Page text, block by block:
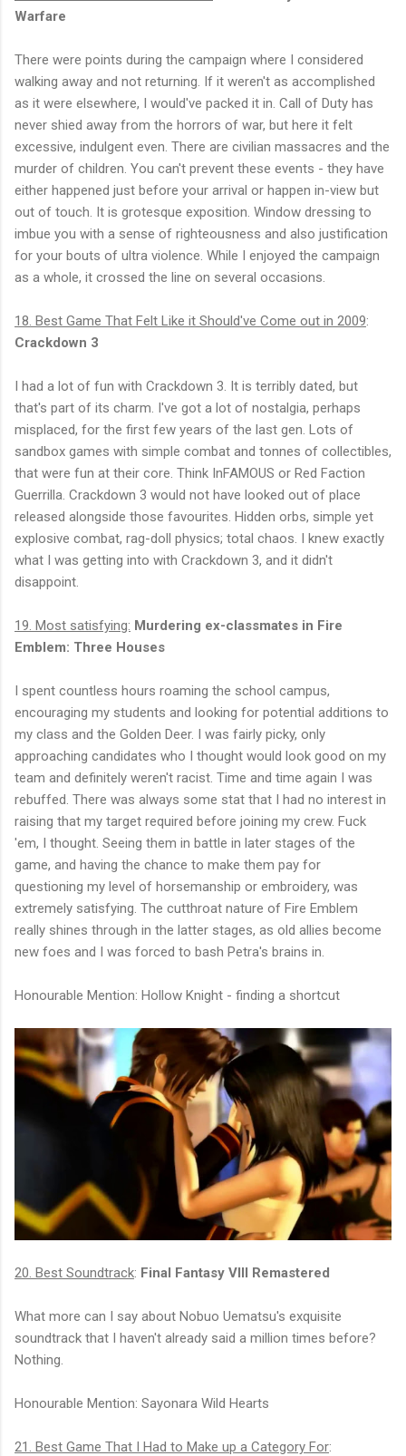
Warfare
There were points during the campaign where I considered
walking away and not returning. If it weren't as accomplished
as it were elsewhere, I would've packed it in. Call of Duty has
never shied away from the horrors of war, but here it felt
excessive, indulgent even. There are civilian massacres and the
murder of children. You can't prevent these events - they have
either happened just before your arrival or happen in-view but
out of touch. It is grotesque exposition. Window dressing to
imbue you with a sense of righteousness and also justification
for your bouts of ultra violence. While I enjoyed the campaign
as a whole, it crossed the line on several occasions.
18. Best Game That Felt Like it Should've Come out in 2009:
Crackdown 3
I had a lot of fun with Crackdown 3. It is terribly dated, but
that's part of its charm. I've got a lot of nostalgia, perhaps
misplaced, for the first few years of the last gen. Lots of
sandbox games with simple combat and tonnes of collectibles,
that were fun at their core. Think InFAMOUS or Red Faction
Guerrilla. Crackdown 3 would not have looked out of place
released alongside those favourites. Hidden orbs, simple yet
explosive combat, rag-doll physics; total chaos. I knew exactly
what I was getting into with Crackdown 3, and it didn't
disappoint.
19. Most satisfying: Murdering ex-classmates in Fire
Emblem: Three Houses
I spent countless hours roaming the school campus,
encouraging my students and looking for potential additions to
my class and the Golden Deer. I was fairly picky, only
approaching candidates who I thought would look good on my
team and definitely weren't racist. Time and time again I was
rebuffed. There was always some stat that I had no interest in
raising that my target required before joining my crew. Fuck
'em, I thought. Seeing them in battle in later stages of the
game, and having the chance to make them pay for
questioning my level of horsemanship or embroidery, was
extremely satisfying. The cutthroat nature of Fire Emblem
really shines through in the latter stages, as old allies become
new foes and I was forced to bash Petra's brains in.
Honourable Mention: Hollow Knight - finding a shortcut
20. Best Soundtrack: Final Fantasy VIII Remastered
What more can I say about Nobuo Uematsu's exquisite
soundtrack that I haven't already said a million times before?
Nothing.
Honourable Mention: Sayonara Wild Hearts
21. Best Game That I Had to Make up a Category For: